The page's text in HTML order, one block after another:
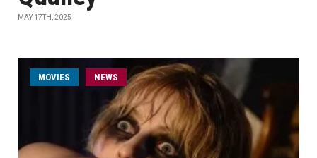
MAY 17TH, 2025
MOVIES NEWS